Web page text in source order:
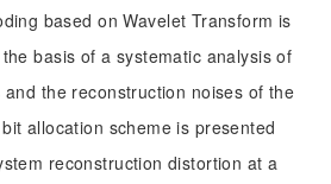
based on Wavelet Transform is
basis of a systematic analysis of
the reconstruction noises of the
allocation scheme is presented
reconstruction distortion at a